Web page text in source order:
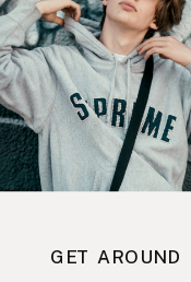
GET AROUND